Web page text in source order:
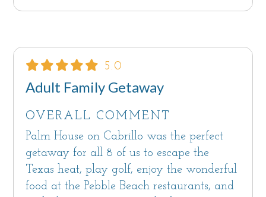
5.0
Adult Family Getaway
OVERALL COMMENT
Palm House on Cabrillo was the perfect
getaway for all 8 of us to escape the
Texas heat, play golf, enjoy the wonderful
food at the Pebble Beach restaurants, and